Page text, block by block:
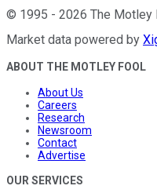
© 1995 - 2026 The Motley
Market data powered by
ABOUT THE MOTLEY FOOL
About Us
Careers
Research
Newsroom
Contact
Advertise
OUR SERVICES